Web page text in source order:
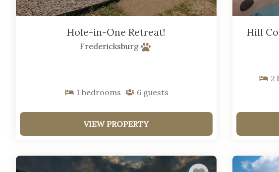
Hole-in-One Retreat!
Fredericksburg
1 bedrooms 6 guests
VIEW PROPERTY
Hill
2